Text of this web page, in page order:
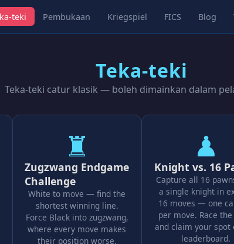
teki Pembukaan Kriegspiel FICS Blog
Teka-teki
Teka-teki catur klasik — boleh dimainkan dalam
♜
Zugzwang Endgame
Challenge
White to move — find the
shortest winning line.
Force Black into zugzwang,
where every move makes
their position worse.
♟
Knight vs. 16
Capture all 16
a single knight in
16 moves — one
per move. Race
and claim your spot
leaderboard.